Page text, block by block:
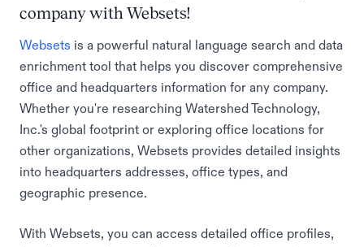
company with Websets!
Websets is a powerful natural language search and data
enrichment tool that helps you discover comprehensive
office and headquarters information for any company.
Whether you're researching Watershed Technology,
Inc.'s global footprint or exploring office locations for
other organizations, Websets provides detailed insights
into headquarters addresses, office types, and
geographic presence.
With Websets, you can access detailed office profiles,